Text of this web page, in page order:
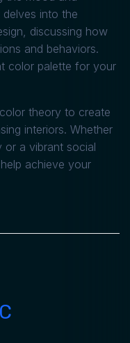
into the
discussing how
and behaviors.
color palette for your
theory to create
interiors. Whether
or a vibrant social
achieve your